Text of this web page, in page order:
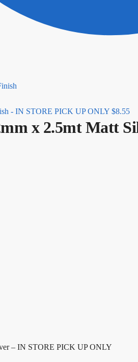
- IN STORE PICK UP ONLY $8.55
x 2.5mt Matt
- IN STORE PICK UP ONLY quantity
– IN STORE PICK UP ONLY